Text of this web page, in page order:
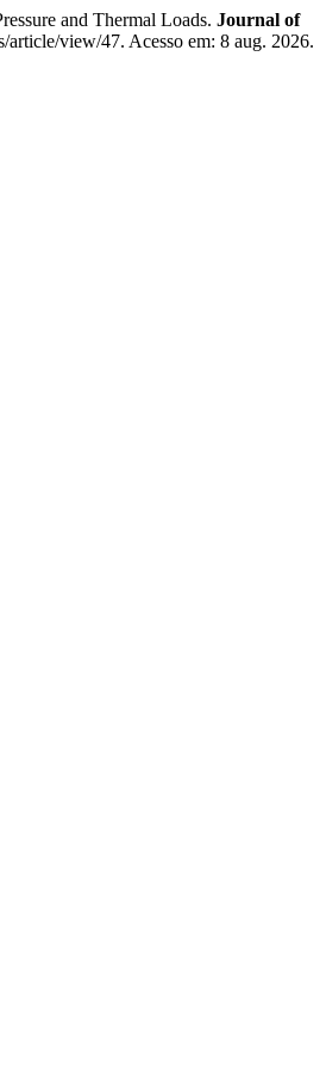
and Thermal Loads. Journal of
view/47. Acesso em: 8 aug. 2026.